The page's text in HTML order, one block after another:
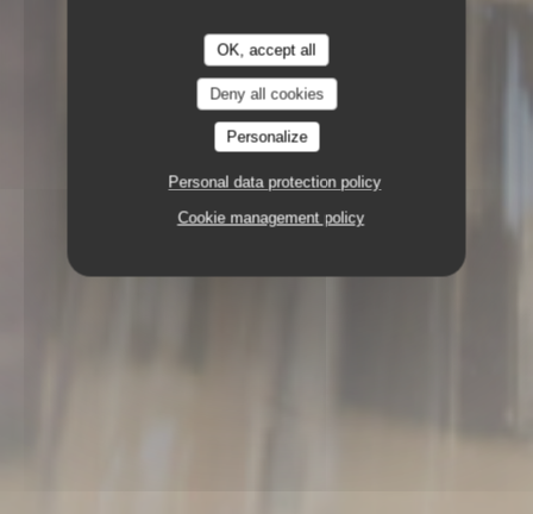
OK, accept all
Deny all cookies
Personalize
Personal data protection policy
Cookie management policy